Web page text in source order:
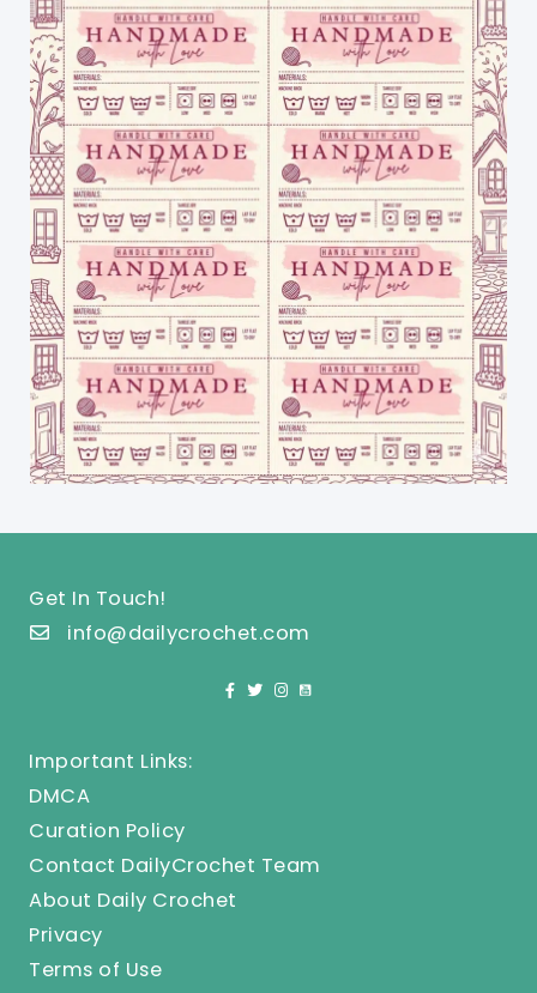
Get In Touch!
info@dailycrochet.com
Important Links:
DMCA
Curation Policy
Contact DailyCrochet Team
About Daily Crochet
Privacy
Terms of Use